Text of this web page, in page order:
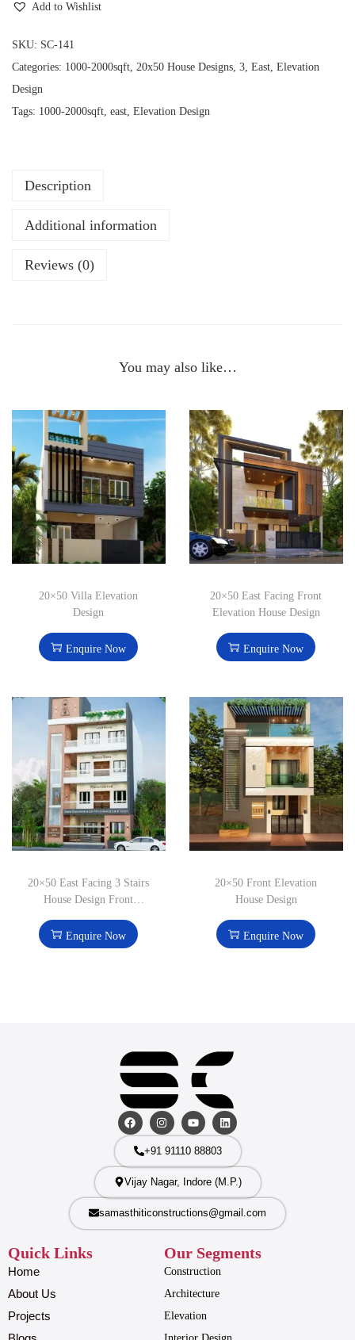
Add to Wishlist
SKU: SC-141
Categories: 1000-2000sqft, 20x50 House Designs, 3, East, Elevation
Design
Tags: 1000-2000sqft, east, Elevation Design
Description
Additional information
Reviews (0)
You may also like…
20×50 Villa Elevation
Design
Enquire Now
20×50 East Facing Front
Elevation House Design
Enquire Now
20×50 East Facing 3 Stairs
House Design Front
Enquire Now
20×50 Front Elevation
House Design
Enquire Now
+91 91110 88803
Vijay Nagar, Indore (M.P.)
samasthiticonstructions@gmail.com
Quick Links
Home
About Us
Projects
Our Segments
Construction
Architecture
Elevation